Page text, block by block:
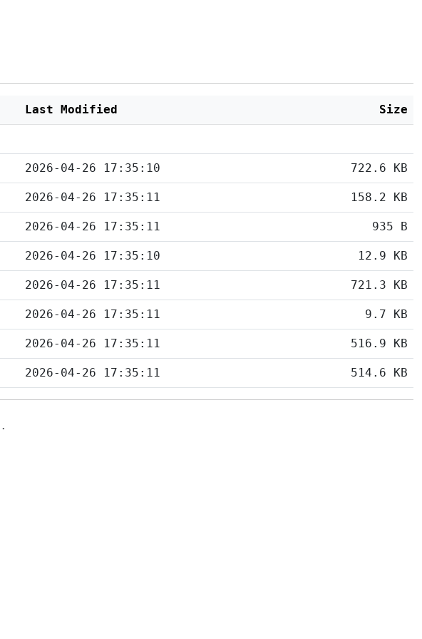
Last Modified Size
2026-04-26 17:35:10 722.6 KB
2026-04-26 17:35:11 158.2 KB
2026-04-26 17:35:11 935 B
2026-04-26 17:35:10 12.9 KB
2026-04-26 17:35:11 721.3 KB
2026-04-26 17:35:11 9.7 KB
2026-04-26 17:35:11 516.9 KB
2026-04-26 17:35:11 514.6 KB
.